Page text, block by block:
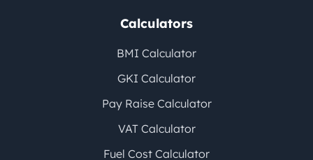
Calculators
BMI Calculator
GKI Calculator
Pay Raise Calculator
VAT Calculator
Fuel Cost Calculator